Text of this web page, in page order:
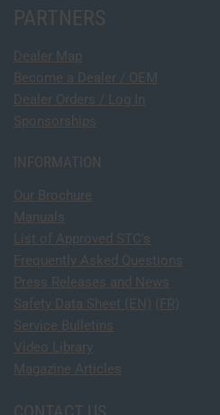
PARTNERS
Dealer Map
Become a Dealer / OEM
Dealer Orders / Log In
Sponsorships
INFORMATION
Our Brochure
Manuals
List of Approved STC's
Frequently Asked Questions
Press Releases and News
Safety Data Sheet (EN) (FR)
Service Bulletins
Video Library
Magazine Articles